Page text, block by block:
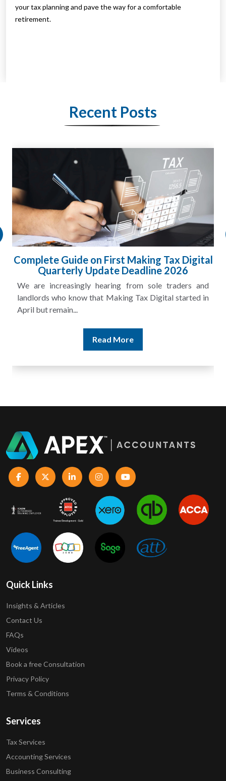
your tax planning and pave the way for a comfortable
retirement.
Recent Posts
Complete Guide on First Making Tax Digital
Quarterly Update Deadline 2026
We are increasingly hearing from sole traders and
landlords who know that Making Tax Digital started in
April but remain...
Read More
Quick Links
Insights & Articles
Contact Us
FAQs
Videos
Book a free Consultation
Privacy Policy
Terms & Conditions
Services
Tax Services
Accounting Services
Business Consulting